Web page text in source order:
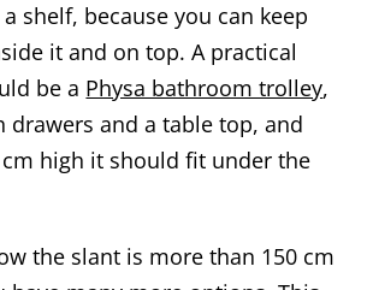
shelf, because you can keep
it and on top. A practical
be a Physa bathroom trolley,
drawers and a table top, and
high it should fit under the
the slant is more than 150 cm